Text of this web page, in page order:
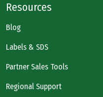
Resources
Blog
Labels & SDS
Partner Sales Tools
Regional Support